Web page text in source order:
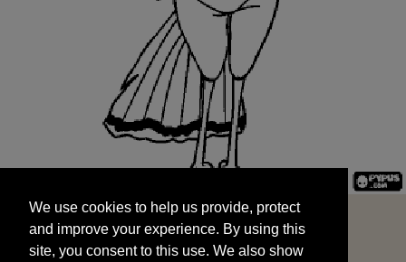
and improve your experience. By using this
site, you consent to this use. We also show
targeted advertisements by sharing your data
We use cookies to help us provide, protect
and improve your experience. By using this
site, you consent to this use. We also show
START